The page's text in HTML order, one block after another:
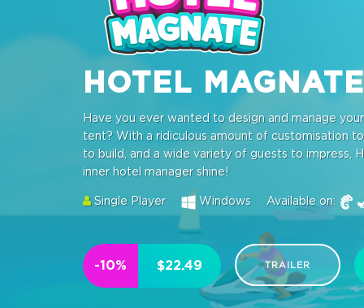
HOTEL MAGNATE
Have you ever wanted to design and manage
tent? With a ridiculous amount of customisation
to build, and a wide variety of guests to impress,
inner hotel manager shine!
Single Player Windows Available on:
-10% $22.49 TRAILER